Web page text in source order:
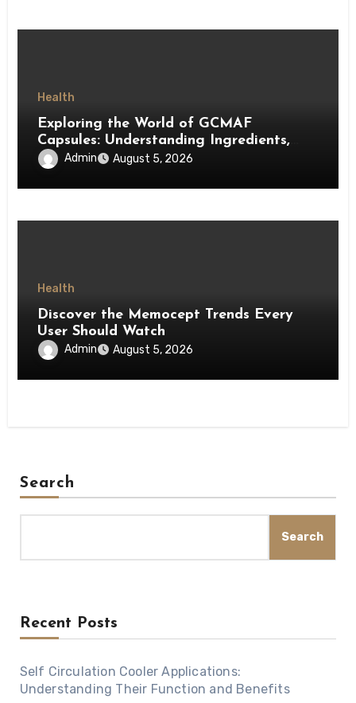
Health
Exploring the World of GCMAF
Capsules: Understanding Ingredients,
Accessibility, and Consumer Knowledge
Admin August 5, 2026
Health
Discover the Memocept Trends Every
User Should Watch
Admin August 5, 2026
Search
Search
Recent Posts
Self Circulation Cooler Applications:
Understanding Their Function and Benefits